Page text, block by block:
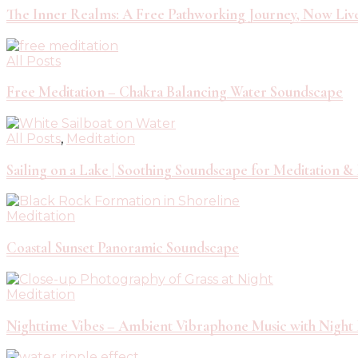
The Inner Realms: A Free Pathworking Journey, Now
All Posts
Free Meditation – Chakra Balancing Water Soundscape
All Posts, Meditation
Sailing on a Lake | Soothing Soundscape for Meditation &
Meditation
Coastal Sunset Panoramic Soundscape
Meditation
Nighttime Vibes – Ambient Vibraphone Music with Night